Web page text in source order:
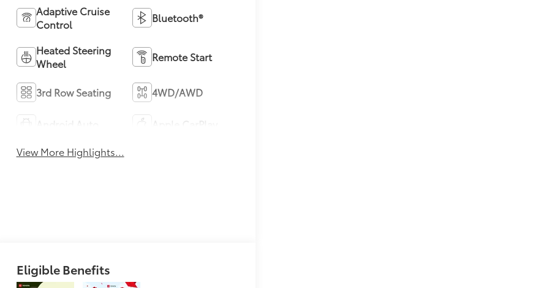
Adaptive Cruise
Control
Bluetooth®
Heated Steering
Wheel
Remote Start
3rd Row Seating 4WD/AWD
View More Highlights...
Eligible Benefits